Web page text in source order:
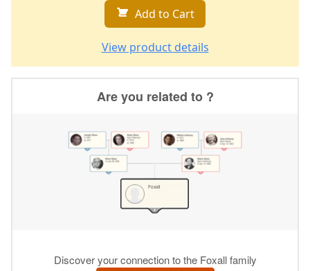
Add to Cart
View product details